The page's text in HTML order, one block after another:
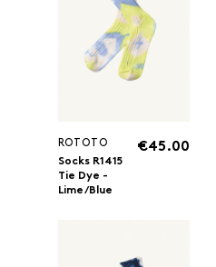
ROTOTO
Socks R1415
Tie Dye -
Lime/Blue
€45.00